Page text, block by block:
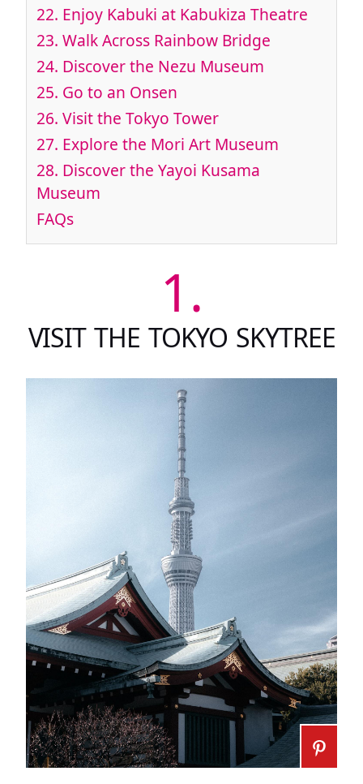
22. Enjoy Kabuki at Kabukiza Theatre
23. Walk Across Rainbow Bridge
24. Discover the Nezu Museum
25. Go to an Onsen
26. Visit the Tokyo Tower
27. Explore the Mori Art Museum
28. Discover the Yayoi Kusama
Museum
FAQs
1.
VISIT THE TOKYO SKYTREE